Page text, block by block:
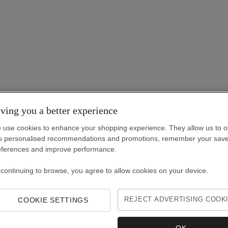
you a better experience
use cookies to enhance your shopping experience. They allow us to
personalised recommendations and promotions, remember your
and improve performance.
to browse, you agree to allow cookies on your device.
COOKIE SETTINGS REJECT ADVERTISING